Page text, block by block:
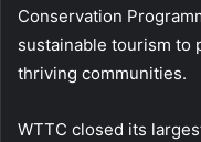
Conservation
sustainable tourism to
thriving communities.
WTTC closed its